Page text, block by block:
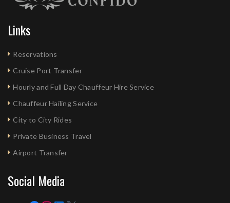
Links
Reservations
Cruise Port Transfer
Hourly and Full Day Chauffeur Hire Service
Chauffeur Hailing Service
City to City Rides
Private Business Travel
Airport Transfer
Social Media